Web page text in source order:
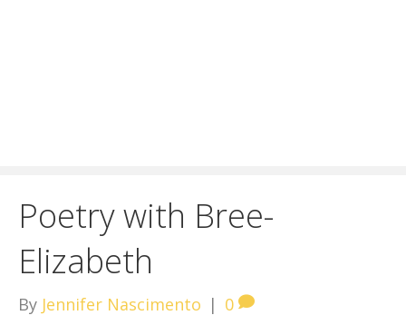
Poetry with Bree-
Elizabeth
By Jennifer Nascimento | 0